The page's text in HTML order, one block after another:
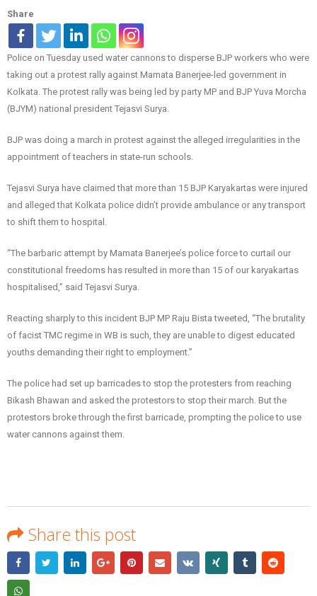
Share
Police on Tuesday used water cannons to disperse BJP workers who were
taking out a protest rally against Mamata Banerjee-led government in
Kolkata. The protest rally was being led by party MP and BJP Yuva Morcha
(BJYM) national president Tejasvi Surya.
BJP was doing a march in protest against the alleged irregularities in the
appointment of teachers in state-run schools.
Tejasvi Surya have claimed that more than 15 BJP Karyakartas were injured
and alleged that Kolkata police didn’t provide ambulance or any transport
to shift them to hospital.
“The barbaric attempt by Mamata Banerjee’s police force to curtail our
constitutional freedoms has resulted in more than 15 of our karyakartas
hospitalised,” said Tejasvi Surya.
Reacting sharply to this incident BJP MP Raju Bista tweeted, “The brutality
of facist TMC regime in WB is such, they are unable to digest educated
youths demanding their right to employment.”
The police had set up barricades to stop the protesters from reaching
Bikash Bhawan and asked the protestors to stop their march. But the
protestors broke through the first barricade, prompting the police to use
water cannons against them.
Share this post